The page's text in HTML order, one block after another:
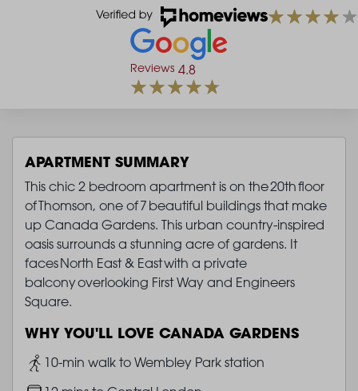
Reviews 4.8
APARTMENT SUMMARY
This chic 2 bedroom apartment is on the 20th floor
of Thomson, one of 7 beautiful buildings that make
up Canada Gardens. This urban country-inspired
oasis surrounds a stunning acre of gardens. It
faces North East & East with a private
balcony overlooking First Way and Engineers
Square.
WHY YOU'LL LOVE CANADA GARDENS
Image10-min walk to Wembley Park station